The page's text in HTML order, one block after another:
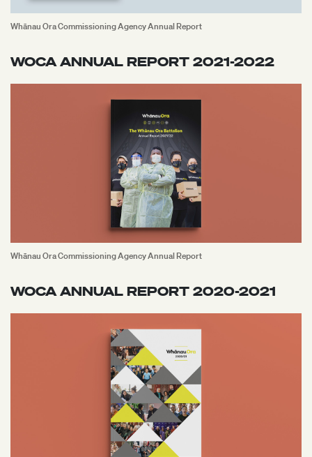
Whānau Ora Commissioning Agency Annual Report
WOCA ANNUAL REPORT 2021-2022
Whānau Ora Commissioning Agency Annual Report
WOCA ANNUAL REPORT 2020-2021